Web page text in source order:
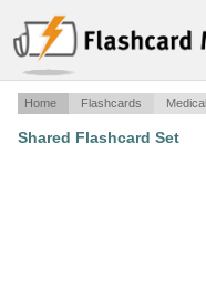
Home Flashcards Medical
Shared Flashcard Set